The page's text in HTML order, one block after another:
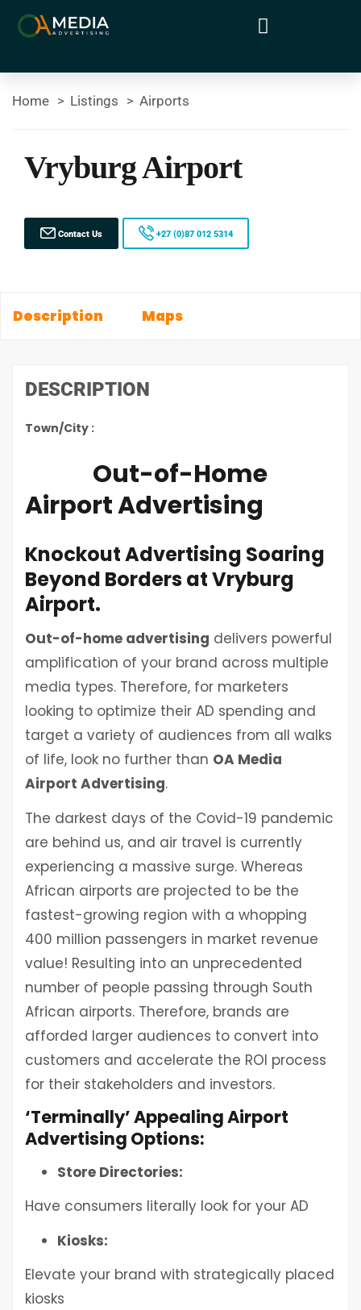
Home Listings Airports
Vryburg Airport
Contact Us +27 (0)87 012 5314
Description Maps
DESCRIPTION
Town/City :
Out-of-Home
Airport Advertising
Knockout Advertising Soaring
Beyond Borders at Vryburg
Airport.
Out-of-home advertising delivers powerful
amplification of your brand across multiple
media types. Therefore, for marketers
looking to optimize their AD spending and
target a variety of audiences from all walks
of life, look no further than OA Media
Airport Advertising.
The darkest days of the Covid-19 pandemic
are behind us, and air travel is currently
experiencing a massive surge. Whereas
African airports are projected to be the
fastest-growing region with a whopping
400 million passengers in market revenue
value! Resulting into an unprecedented
number of people passing through South
African airports. Therefore, brands are
afforded larger audiences to convert into
customers and accelerate the ROI process
for their stakeholders and investors.
‘Terminally’ Appealing Airport
Advertising Options:
Store Directories:
Have consumers literally look for your AD
Kiosks:
Elevate your brand with strategically placed
kiosks